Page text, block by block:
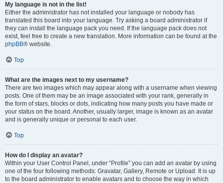
My language is not in the list!
Either the administrator has not installed your language or nobody has
translated this board into your language. Try asking a board administrator if
they can install the language pack you need. If the language pack does not
exist, feel free to create a new translation. More information can be found at the
phpBB® website.
Top
What are the images next to my username?
There are two images which may appear along with a username when viewing
posts. One of them may be an image associated with your rank, generally in
the form of stars, blocks or dots, indicating how many posts you have made or
your status on the board. Another, usually larger, image is known as an avatar
and is generally unique or personal to each user.
Top
How do I display an avatar?
Within your User Control Panel, under “Profile” you can add an avatar by using
one of the four following methods: Gravatar, Gallery, Remote or Upload. It is up
to the board administrator to enable avatars and to choose the way in which